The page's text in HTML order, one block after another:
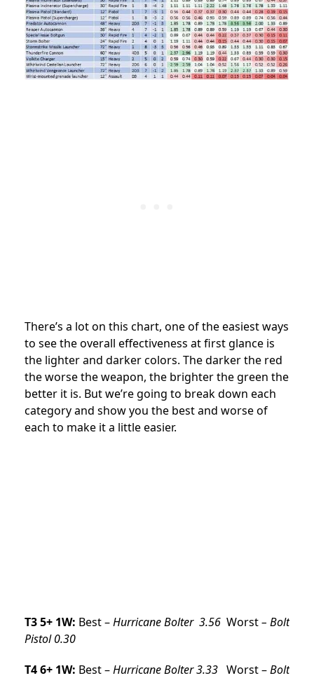
There’s a lot on this chart, one of the easiest ways
to see the overall effectiveness at first glance is
the lighter and darker colors. The darker the red
the worse the weapon, the brighter the green the
better it is. But we’re going to break down each
category and show you the best and worse of
each to make it a little easier.
T3 5+ 1W: Best –Hurricane Bolter 3.56 Worst– Bolt
Pistol 0.30
T4 6+ 1W: Best –Hurricane Bolter3.33 Worst –Bolt